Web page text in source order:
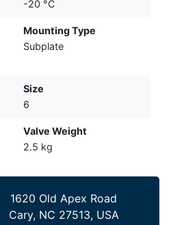
-20 °C
Mounting Type
Subplate
Size
6
Valve Weight
2.5 kg
1620 Old Apex Road
Cary, NC 27513, USA